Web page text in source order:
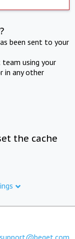
been sent to your
using your
in any other
the cache
support@beget.com